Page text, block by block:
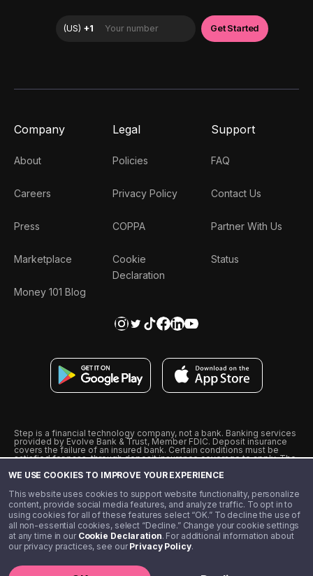
WE USE COOKIES TO IMPROVE YOUR EXPERIENCE
This website uses cookies to support website functionality, personalize
content, provide social media features, and analyze traffic. To opt in to
using cookies for all of these features select “OK.” To decline the use of
all non-essential cookies, select “Decline.” Change your cookie settings
at any time in our Cookie Declaration. For additional information about
our privacy practices, see ourPrivacy Policy.
Company
About
Careers
Press
Marketplace
Money 101 Blog
Legal
Policies
Privacy Policy
COPPA
Cookie
Declaration
Support
FAQ
Contact Us
Partner With Us
Status
Step is a financial technology company, not a bank. Banking services
provided by Evolve Bank & Trust, Member FDIC. Deposit insurance
covers the failure of an insured bank. Certain conditions must be
satisfied for pass-through deposit insurance coverage to apply. The
from Visa U.S.A., Inc. Visa is a registered trademark of Visa
˖˖ 10% cashback on purchases with select Step Black Partners, and
unlimited 1% cashback on everything else. Requires Step Black
enrollment, either through qualifying direct deposit or paid monthly
membership of $4.99.
** Referal amounts are subject to change